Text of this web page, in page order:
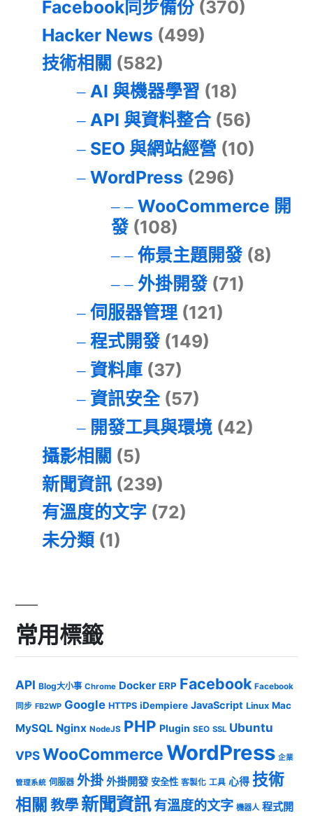
Facebook同步備份 (370)
Hacker News (499)
技術相關 (582)
AI 與機器學習 (18)
API 與資料整合(56)
SEO 與網站經營 (10)
WordPress (296)
WooCommerce 開
發(108)
佈景主題開發(8)
外掛開發(71)
伺服器管理(121)
程式開發(149)
資料庫(37)
資訊安全(57)
開發工具與環境(42)
攝影相關 (5)
新聞資訊 (239)
有溫度的文字 (72)
未分類 (1)
常用標籤
API Blog大小事 Chrome Docker ERP Facebook Facebook
同步 FB2WP Google HTTPS iDempiere JavaScript Linux Mac
MySQL Nginx NodeJS PHP Plugin SEO SSL Ubuntu
VPSWooCommerceWordPress 企業
管理系統 伺服器 外掛 外掛開發 安全性 客製化 工具 心得 技術
相關 教學 新聞資訊有溫度的文字 機器人 程式開